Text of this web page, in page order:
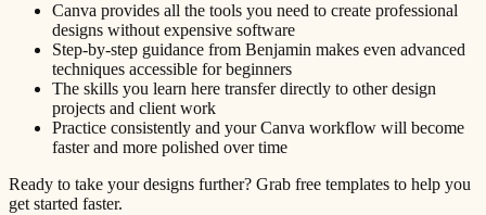
Canva provides all the tools you need to create professional
designs without expensive software
Step-by-step guidance from Benjamin makes even advanced
techniques accessible for beginners
The skills you learn here transfer directly to other design
projects and client work
Practice consistently and your Canva workflow will become
faster and more polished over time
Ready to take your designs further? Grab free templates to help you
get started faster.